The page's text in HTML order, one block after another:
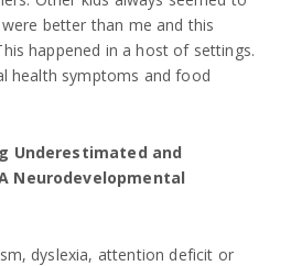
better than me and this
happened in a host of settings.
health symptoms and food
Underestimated and
Neurodevelopmental
dyslexia, attention deficit or